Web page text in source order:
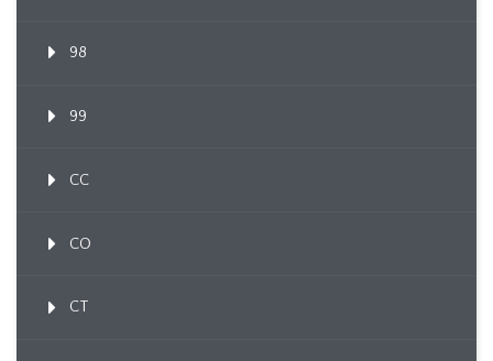
98
99
CC
CO
CT